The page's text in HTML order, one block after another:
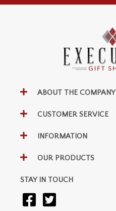
ABOUT THE COMPANY
CUSTOMER SERVICE
INFORMATION
OUR PRODUCTS
STAY IN TOUCH